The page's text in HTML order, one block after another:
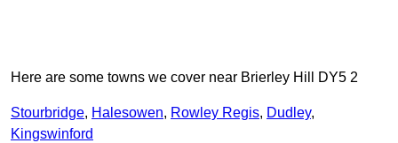
Here are some towns we cover near Brierley Hill DY5 2
Stourbridge, Halesowen, Rowley Regis, Dudley,
Kingswinford